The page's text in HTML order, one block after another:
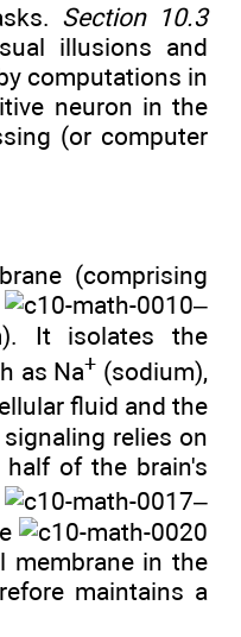
Section 10.3
illusions and
computations in
neuron in the
(or computer
(comprising
–
It isolates the
as Na+ (sodium),
fluid and the
relies on
of the brain's
–
membrane in the
maintains a